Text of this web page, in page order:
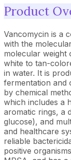
Product
Vancomycin is a
with the
molecular weight
white to tan-
in water. It is
fermentation and
by chemical
which includes a
aromatic rings, a
glucose), and
and healthcare
reliable
positive